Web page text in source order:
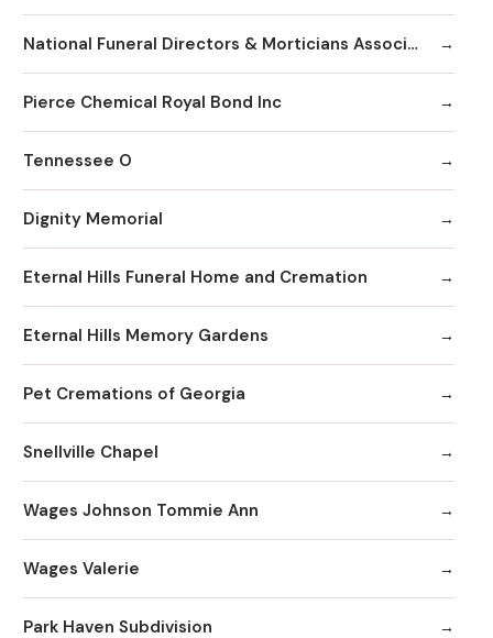
National Funeral Directors & Morticians Associatio
Pierce Chemical Royal Bond Inc
Tennessee O
Dignity Memorial
Eternal Hills Funeral Home and Cremation
Eternal Hills Memory Gardens
Pet Cremations of Georgia
Snellville Chapel
Wages Johnson Tommie Ann
Wages Valerie
Park Haven Subdivision